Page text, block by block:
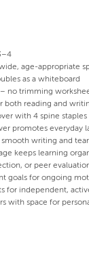
age-appropriate
as a whiteboard
no trimming
both reading and
with 4 spine
promotes everyday
writing and
keeps learning
or peer
goals for ongoing
for independent,
with space for